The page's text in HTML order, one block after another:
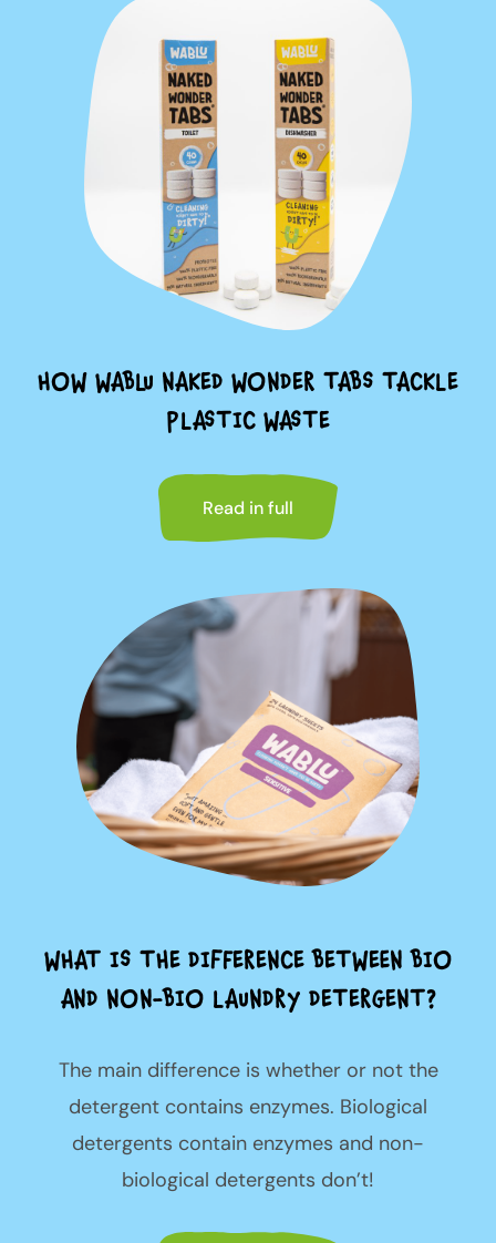
HOW WABLU NAKED WONDER TABS TACKLE
PLASTIC WASTE
Read in full
WHAT IS THE DIFFERENCE BETWEEN BIO
AND NON-BIO LAUNDRY DETERGENT?
The main difference is whether or not the
detergent contains enzymes. Biological
detergents contain enzymes and non-
biological detergents don’t!